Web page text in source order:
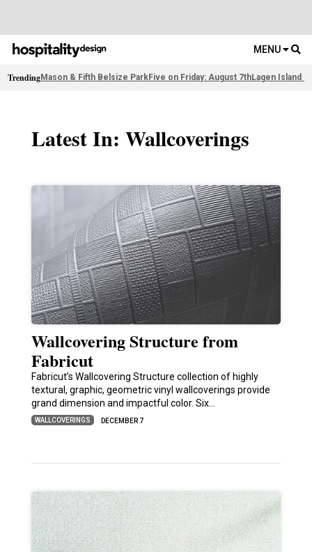
MENU
TrendingMason & Fifth Belsize ParkFive on Friday: August 7thLagen Island
Latest In: Wallcoverings
Wallcovering Structure from
Fabricut
Fabricut’s Wallcovering Structure collection of highly
textural, graphic, geometric vinyl wallcoverings provide
grand dimension and impactful color. Six…
WALLCOVERINGS DECEMBER 7